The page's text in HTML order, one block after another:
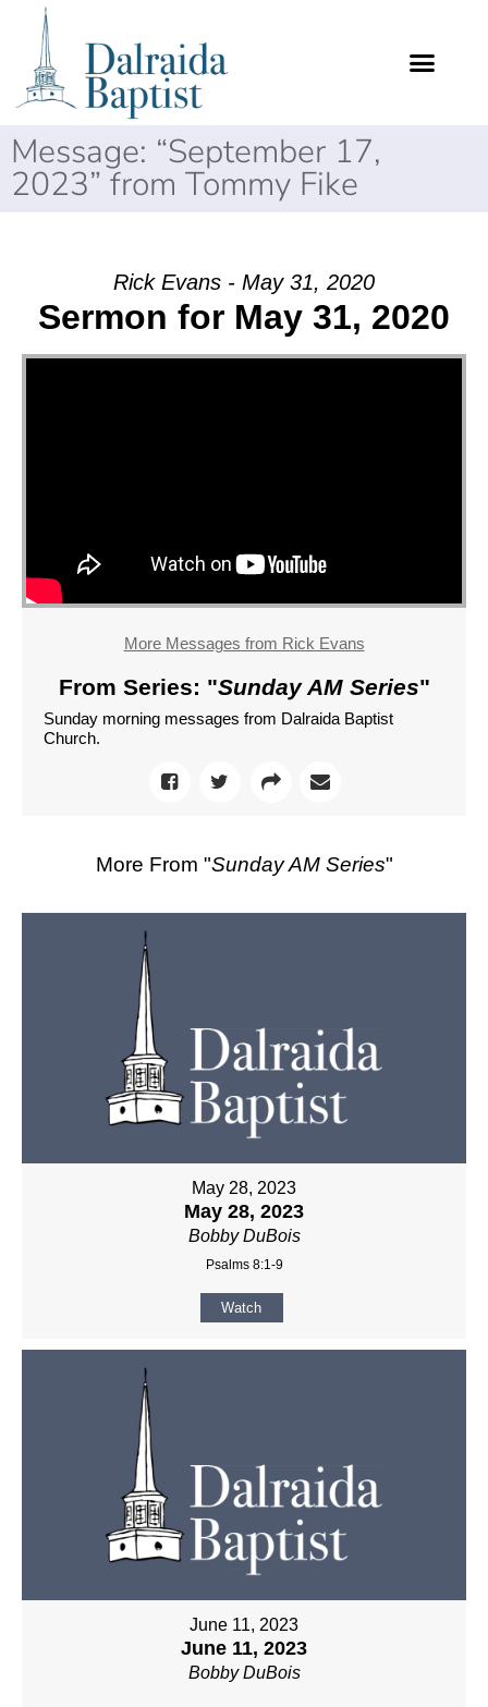
Message: “September 17,
2023” from Tommy Fike
Rick Evans - May 31, 2020
Sermon for May 31, 2020
More Messages from Rick Evans
From Series: "Sunday AM Series"
Sunday morning messages from Dalraida Baptist
Church.
More From "Sunday AM Series"
May 28, 2023
May 28, 2023
Bobby DuBois
Psalms 8:1-9
Watch
June 11, 2023
June 11, 2023
Bobby DuBois